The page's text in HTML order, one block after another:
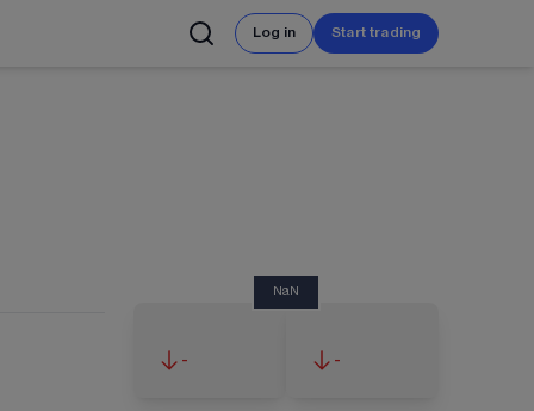
Log in Start trading
NaN
- -